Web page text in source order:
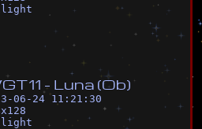
GT11 - L una (Ob)
06-24 11:21:30
x128